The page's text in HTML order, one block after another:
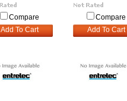
Compare
Add To Cart
Compare
Add To Cart